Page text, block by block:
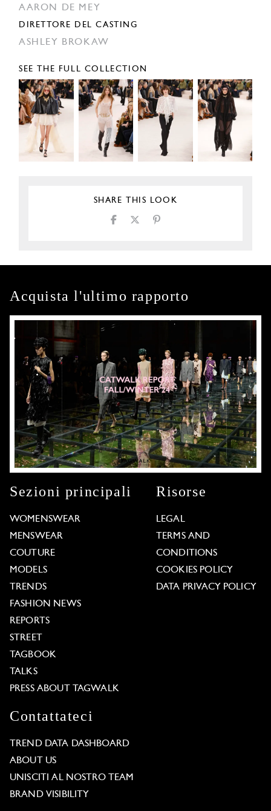
AARON DE MEY
DIRETTORE DEL CASTING
ASHLEY BROKAW
SEE THE FULL COLLECTION
SHARE THIS LOOK
Acquista l'ultimo rapporto
Sezioni principali
WOMENSWEAR
MENSWEAR
COUTURE
MODELS
TRENDS
FASHION NEWS
REPORTS
STREET
TAGBOOK
TALKS
PRESS ABOUT TAGWALK
Risorse
LEGAL
TERMS AND
CONDITIONS
COOKIES POLICY
DATA PRIVACY POLICY
Contattateci
TREND DATA DASHBOARD
ABOUT US
UNISCITI AL NOSTRO TEAM
BRAND VISIBILITY